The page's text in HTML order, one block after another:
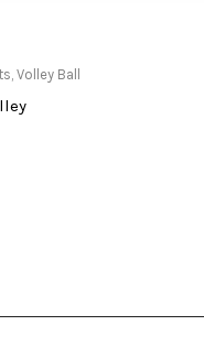
, Volley Ball